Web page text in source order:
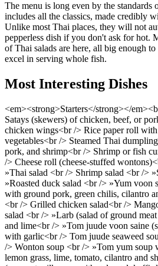
The menu is long even by the standards
includes all the classics, made credibly
Unlike most Thai places, they will not
pepperless dish if you don't ask for hot.
of Thai salads are here, all big enough
excel in serving whole fish.
Most Interesting Dishes
<em><strong>Starters</strong></
Satays (skewers) of chicken, beef, or
chicken wings<br /> Rice paper roll
vegetables<br /> Steamed Thai
pork, and shrimp<br /> Shrimp or fish
/> Cheese roll (cheese-stuffed
»Thai salad <br /> Shrimp salad <br />
»Roasted duck salad <br /> »Yum voon
with ground pork, green chilis, cilantro
<br /> Grilled chicken salad<br />
salad <br /> »Larb (salad of ground
and lime<br /> »Tom juude voon saine
with garlic<br /> Tom juude seaweed
/> Wonton soup <br /> »Tom yum soup
lemon grass, lime, tomato, cilantro and